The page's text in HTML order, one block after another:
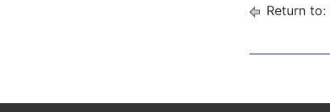
Return to: